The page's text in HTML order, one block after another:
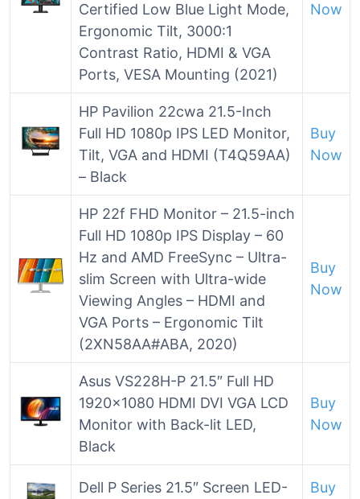
Certified Low Blue Light Mode,
Ergonomic Tilt, 3000:1
Contrast Ratio, HDMI & VGA
Ports, VESA Mounting (2021)
Now
HP Pavilion 22cwa 21.5-Inch
Full HD 1080p IPS LED Monitor,
Tilt, VGA and HDMI (T4Q59AA)
– Black
Buy
Now
HP 22f FHD Monitor – 21.5-inch
Full HD 1080p IPS Display – 60
Hz and AMD FreeSync – Ultra-
slim Screen with Ultra-wide
Viewing Angles – HDMI and
VGA Ports – Ergonomic Tilt
(2XN58AA#ABA, 2020)
Buy
Now
Asus VS228H-P 21.5″ Full HD
1920×1080 HDMI DVI VGA LCD
Monitor with Back-lit LED,
Black
Buy
Now
Dell P Series 21.5″ Screen LED-
Buy